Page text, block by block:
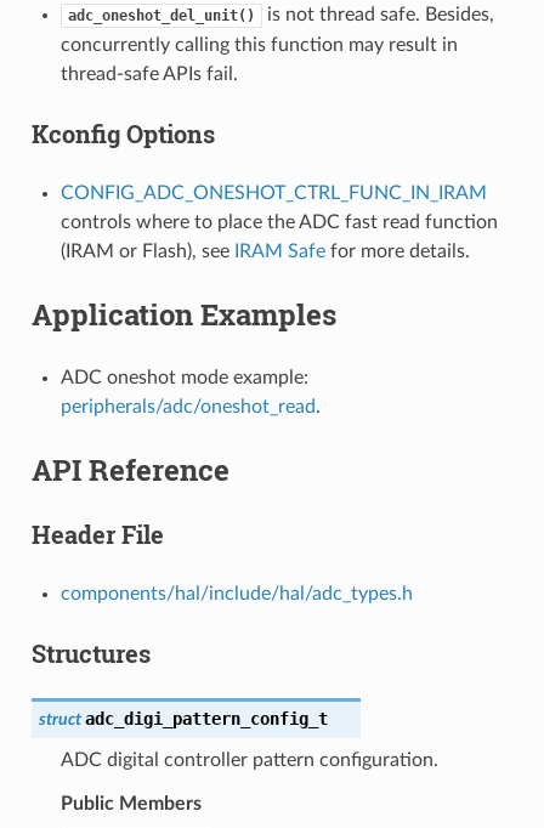
adc_oneshot_del_unit()
is not thread safe. Besides,
concurrently calling this function may result in
thread-safe APIs fail.
Kconfig Options
CONFIG_ADC_ONESHOT_CTRL_FUNC_IN_IRAM
controls where to place the ADC fast read function
(IRAM or Flash), see
IRAM Safefor more details.
Application Examples
ADC oneshot mode example:
peripherals/adc/oneshot_read.
API Reference
Header File
components/hal/include/hal/adc_types.h
Structures
struct adc_digi_pattern_config_t
ADC digital controller pattern configuration.
Public Members